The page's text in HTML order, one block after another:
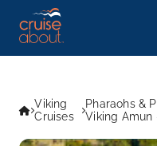
Viking
Cruises
Pharaohs &
Viking Amun